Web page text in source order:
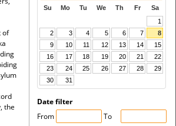
of
the
Su Mo Tu We Th Fr
Sa
1
2
3 4 5 6 7
8
9
10 11 12 13 14
15
16
17 18 19 20 21
22
23
24 25 26 27 28
29
30
31
Date filter
From
To